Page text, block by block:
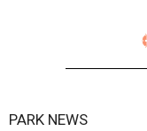
PARK NEWS